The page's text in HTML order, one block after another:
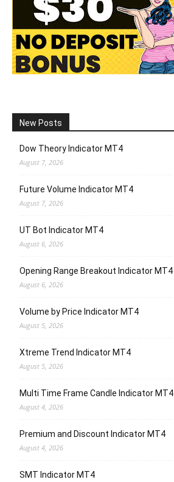
New Posts
Dow Theory Indicator MT4
August 7, 2026
Future Volume Indicator MT4
August 7, 2026
UT Bot Indicator MT4
August 6, 2026
Opening Range Breakout Indicator MT4
August 6, 2026
Volume by Price Indicator MT4
August 5, 2026
Xtreme Trend Indicator MT4
August 5, 2026
Multi Time Frame Candle Indicator MT4
August 4, 2026
Premium and Discount Indicator MT4
August 4, 2026
SMT Indicator MT4